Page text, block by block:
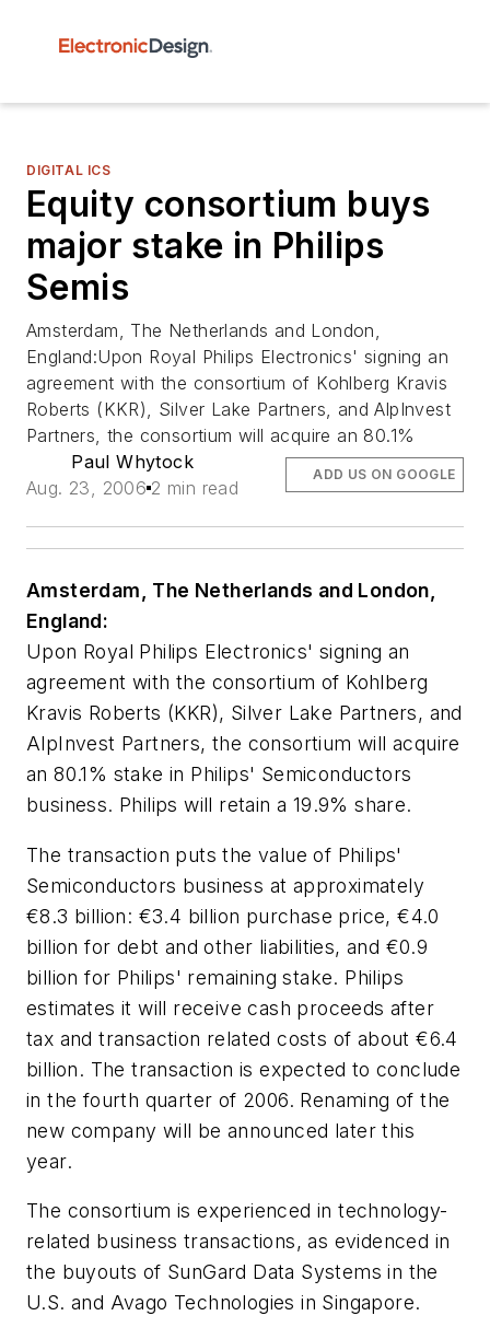
DIGITAL ICS
Equity consortium buys
major stake in Philips
Semis
Amsterdam, The Netherlands and London,
England:Upon Royal Philips Electronics' signing an
agreement with the consortium of Kohlberg Kravis
Roberts (KKR), Silver Lake Partners, and AlpInvest
Partners, the consortium will acquire an 80.1%
Paul Whytock
Aug. 23, 2006 2 min read
ADD US ON GOOGLE
Amsterdam, The Netherlands and London,
England:
Upon Royal Philips Electronics' signing an
agreement with the consortium of Kohlberg
Kravis Roberts (KKR), Silver Lake Partners, and
AlpInvest Partners, the consortium will acquire
an 80.1% stake in Philips' Semiconductors
business. Philips will retain a 19.9% share.
The transaction puts the value of Philips'
Semiconductors business at approximately
€8.3 billion: €3.4 billion purchase price, €4.0
billion for debt and other liabilities, and €0.9
billion for Philips' remaining stake. Philips
estimates it will receive cash proceeds after
tax and transaction related costs of about €6.4
billion. The transaction is expected to conclude
in the fourth quarter of 2006. Renaming of the
new company will be announced later this
year.
The consortium is experienced in technology-
related business transactions, as evidenced in
the buyouts of SunGard Data Systems in the
U.S. and Avago Technologies in Singapore.